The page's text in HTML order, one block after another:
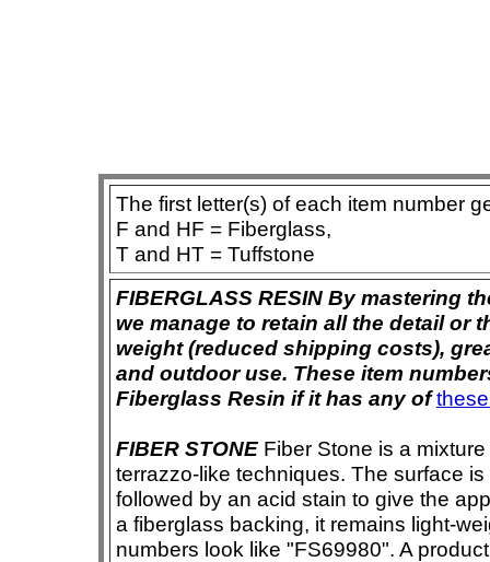
The first letter(s) of each item number
F and HF = Fiberglass,
T and HT = Tuffstone
FIBERGLASS RESIN By mastering
we manage to retain all the detail or
weight (reduced shipping costs),
and outdoor use. These item
Fiberglass Resin if it has any of
FIBER STONE Fiber Stone is a
terrazzo-like techniques. The surface
followed by an acid stain to give the
a fiberglass backing, it remains light-
numbers look like "FS69980". A